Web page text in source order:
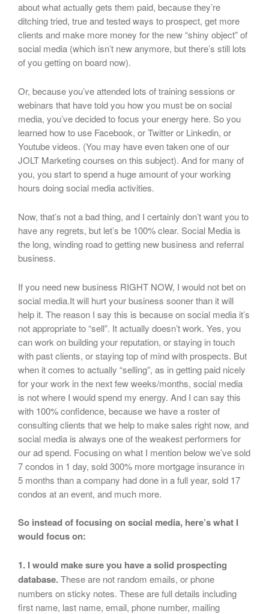
about what actually gets them paid, because they’re
ditching tried, true and tested ways to prospect, get more
clients and make more money for the new “shiny object” of
social media (which isn’t new anymore, but there’s still lots
of you getting on board now).
Or, because you’ve attended lots of training sessions or
webinars that have told you how you must be on social
media, you’ve decided to focus your energy here. So you
learned how to use Facebook, or Twitter or Linkedin, or
Youtube videos. (You may have even taken one of our
JOLT Marketing courses on this subject). And for many of
you, you start to spend a huge amount of your working
hours doing social media activities.
Now, that’s not a bad thing, and I certainly don’t want you to
have any regrets, but let’s be 100% clear. Social Media is
the long, winding road to getting new business and referral
business.
If you need new business RIGHT NOW, I would not bet on
social media.It will hurt your business sooner than it will
help it. The reason I say this is because on social media it’s
not appropriate to “sell”. It actually doesn’t work. Yes, you
can work on building your reputation, or staying in touch
with past clients, or staying top of mind with prospects. But
when it comes to actually “selling”, as in getting paid nicely
for your work in the next few weeks/months, social media
is not where I would spend my energy. And I can say this
with 100% confidence, because we have a roster of
consulting clients that we help to make sales right now, and
social media is always one of the weakest performers for
our ad spend. Focusing on what I mention below we’ve sold
7 condos in 1 day, sold 300% more mortgage insurance in
5 months than a company had done in a full year, sold 17
condos at an event, and much more.
So instead of focusing on social media, here’s what I
would focus on:
1. I would make sure you have a solid prospecting
database.These are not random emails, or phone
numbers on sticky notes. These are full details including
first name, last name, email, phone number, mailing